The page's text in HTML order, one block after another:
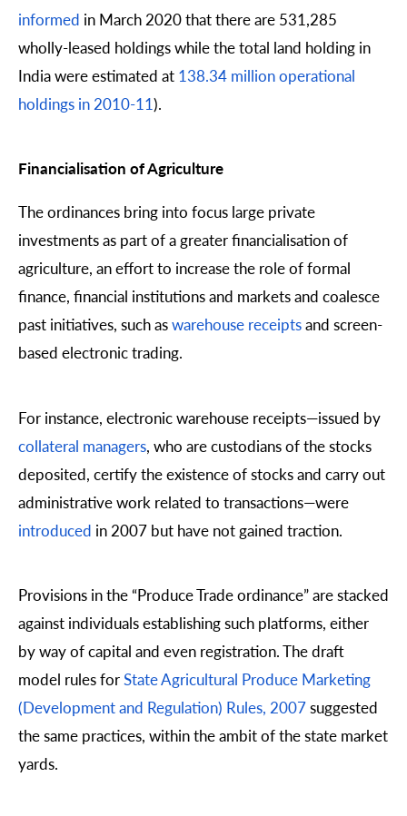
informed in March 2020 that there are 531,285
wholly-leased holdings while the total land holding in
India were estimated at 138.34 million operational
holdings in 2010-11).
Financialisation of Agriculture
The ordinances bring into focus large private
investments as part of a greater financialisation of
agriculture, an effort to increase the role of formal
finance, financial institutions and markets and coalesce
past initiatives, such aswarehouse receiptsand screen-
based electronic trading.
For instance, electronic warehouse receipts—issued by
collateral managers, who are custodians of the stocks
deposited, certify the existence of stocks and carry out
administrative work related to transactions—were
introduced in 2007 but have not gained traction.
Provisions in the “Produce Trade ordinance” are stacked
against individuals establishing such platforms, either
by way of capital and even registration. The draft
model rules forState Agricultural Produce Marketing
(Development and Regulation) Rules, 2007suggested
the same practices, within the ambit of the state market
yards.